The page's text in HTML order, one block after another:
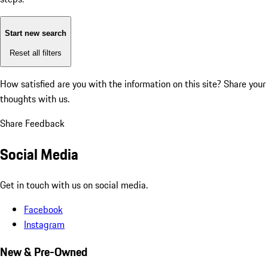
Start new search
Reset all filters
How satisfied are you with the information on this site? Share your
thoughts with us.
Share Feedback
Social Media
Get in touch with us on social media.
Facebook
Instagram
New & Pre-Owned